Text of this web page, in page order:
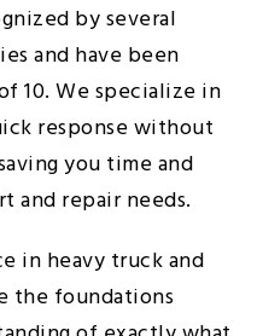
by several
and have been
10. We specialize in
response without
you time and
and repair needs.
in heavy truck and
the foundations